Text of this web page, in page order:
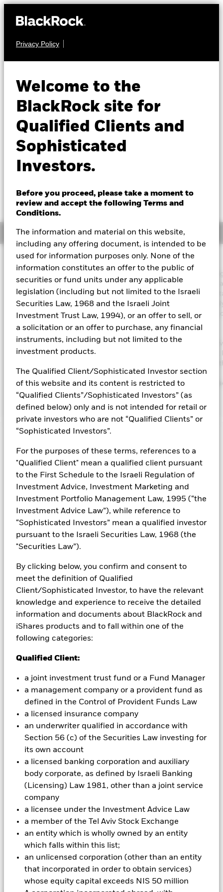
Privacy Policy
Welcome to the
BlackRock site for
Qualified Clients and
Sophisticated
Investors.
Before you proceed, please take a moment to
review and accept the following Terms and
Conditions.
The information and material on this website,
including any offering document, is intended to be
used for information purposes only. None of the
information constitutes an offer to the public of
securities or fund units under any applicable
legislation (including but not limited to the Israeli
Securities Law, 1968 and the Israeli Joint
Investment Trust Law, 1994), or an offer to sell, or
a solicitation or an offer to purchase, any financial
instruments, including but not limited to the
investment products.
The Qualified Client/Sophisticated Investor section
of this website and its content is restricted to
“Qualified Clients”/Sophisticated Investors” (as
defined below) only and is not intended for retail or
private investors who are not “Qualified Clients” or
“Sophisticated Investors”.
For the purposes of these terms, references to a
"Qualified Client" mean a qualified client pursuant
to the First Schedule to the Israeli Regulation of
Investment Advice, Investment Marketing and
Investment Portfolio Management Law, 1995 (“the
Investment Advice Law”), while reference to
“Sophisticated Investors” mean a qualified investor
pursuant to the Israeli Securities Law, 1968 (the
"Securities Law”).
By clicking below, you confirm and consent to
meet the definition of Qualified
Client/Sophisticated Investor, to have the relevant
knowledge and experience to receive the detailed
information and documents about BlackRock and
iShares products and to fall within one of the
following categories:
Qualified Client:
a joint investment trust fund or a Fund Manager
a management company or a provident fund as
defined in the Control of Provident Funds Law
a licensed insurance company
an underwriter qualified in accordance with
Section 56 (c) of the Securities Law investing for
its own account
a licensed banking corporation and auxiliary
body corporate, as defined by Israeli Banking
(Licensing) Law 1981, other than a joint service
company
a licensee under the Investment Advice Law
a member of the Tel Aviv Stock Exchange
an entity which is wholly owned by an entity
which falls within this list;
an unlicensed corporation (other than an entity
that incorporated in order to obtain services)
whose equity capital exceeds NIS 50 million
Insights
Professionals
Change location
BlackRock
iShares
Our company
Healthscience Fund
EUR 14.16
52 WK: 11.86 - 14.45
EUR 0.20 (1.43%)
Overview
Investment Approach
The Fund aims to maximise the return on your investment
combination of capital growth and income on the Fund’s assets
invest in a manner consistent with the principles of
social and governance (ESG) investing. The Fund invests
least 70% of its total assets in the equity securities (e.g. shares)
companies the main business of which is in healthcare,
pharmaceuticals, medical technology and supplies and the
development of biotechnology. The Fund’s total assets will be
in accordance with its ESG Policy as disclosed in the prospectus.
prospectus and the BlackRock website at
https://www.blackrock.com/corporate/literature/publication/
baseline-screens-in-europe-middleeast-and-africa.pdf
from them can fall as well as rise and are not guaranteed.
Investors may not get back the amount originally invested.
Investment risk is concentrated in specific sectors, countries,
currencies or companies. This means the Fund is more
sensitive to any localised economic, market, political,
sustainability-related or regulatory events. The value of
equities and equity-related securities can be affected by daily
stock market movements. Other influential factors include
political, economic news, company earnings and significant
corporate events. Active management of currency exposure
changes in foreign exchange rates. If the currency exposures
against which the Fund is hedged appreciates investors may
not benefit from such appreciation. The Fund seeks to
exclude companies engaging in certain activities inconsistent
with ESG criteria. Investors should therefore make a personal
ethical assessment of the Fund’s ESG screening prior to
investing in the Fund. Such ESG screening may adversely
affect the value of the Fund’s investments compared to a fund
All currency hedged share classes of this fund use derivatives
could pose a potential risk of contagion (also known as spill-
over) to other share classes in the fund. The fund’s
management company will ensure appropriate procedures
Using the drop down box directly below the name of the fund,
you can view a list of all share classes in the fund – currency
hedged share classes are indicated by the word “Hedged” in
the name of the share class. In addition, a full list of all
currency hedged share classes is available on request from
the fund’s management company
To the extent the Fund undertakes securities lending to
reduce costs, the Fund will receive 62.5% of the associated
revenue generated and the remaining 37.5% will be received
by BlackRock as the securities lending agent. As securities
running the Fund, this has been excluded from the ongoing
charges.
Show Less